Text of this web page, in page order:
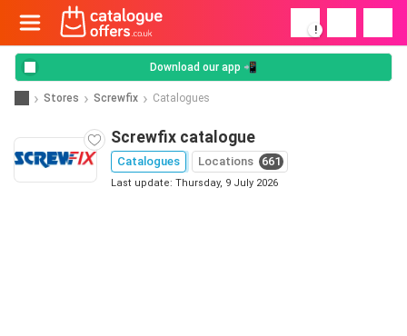
!
Download our app 📲
Stores Screwfix Catalogues
Screwfix catalogue
Catalogues Locations 661
Last update: Thursday, 9 July 2026